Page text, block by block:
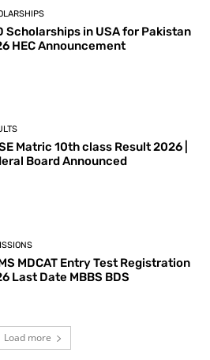
Scholarships in USA for Pakistan
HEC Announcement
Matric 10th class Result 2026 |
Board Announced
MDCAT Entry Test Registration
Last Date MBBS BDS
Load more